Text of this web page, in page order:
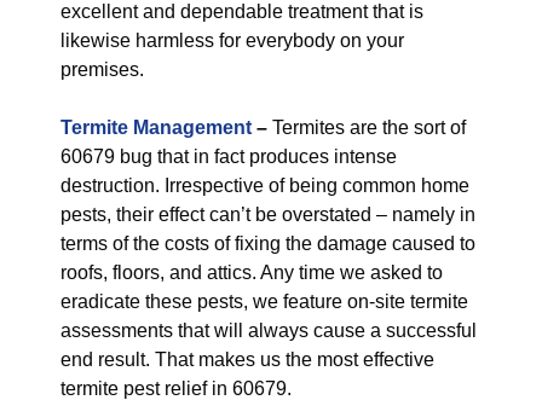
excellent and dependable treatment that is
likewise harmless for everybody on your
premises.
Termite Management – Termites are the sort of
60679 bug that in fact produces intense
destruction. Irrespective of being common home
pests, their effect can’t be overstated – namely in
terms of the costs of fixing the damage caused to
roofs, floors, and attics. Any time we asked to
eradicate these pests, we feature on-site termite
assessments that will always cause a successful
end result. That makes us the most effective
termite pest relief in 60679.